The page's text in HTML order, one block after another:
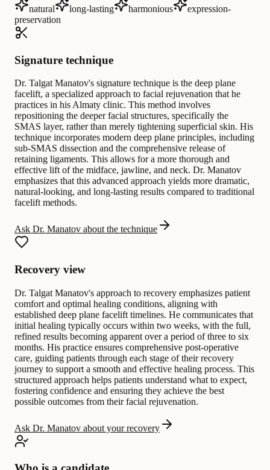
natural
long-lasting harmonious
expression-
preservation
Signature technique
Dr. Talgat Manatov's signature technique is the deep plane
facelift, a specialized approach to facial rejuvenation that he
practices in his Almaty clinic. This method involves
repositioning the deeper facial structures, specifically the
SMAS layer, rather than merely tightening superficial skin. His
technique incorporates modern deep plane principles, including
sub-SMAS dissection and the comprehensive release of
retaining ligaments. This allows for a more thorough and
effective lift of the midface, jawline, and neck. Dr. Manatov
emphasizes that this advanced approach yields more dramatic,
natural-looking, and long-lasting results compared to traditional
facelift methods.
Ask Dr. Manatov about the technique
Recovery view
Dr. Talgat Manatov's approach to recovery emphasizes patient
comfort and optimal healing conditions, aligning with
established deep plane facelift timelines. He communicates that
initial healing typically occurs within two weeks, with the full,
refined results becoming apparent over a period of three to six
months. His practice ensures comprehensive post-operative
care, guiding patients through each stage of their recovery
journey to support a smooth and effective healing process. This
structured approach helps patients understand what to expect,
fostering confidence and ensuring they achieve the best
possible outcomes from their facial rejuvenation.
Ask Dr. Manatov about your recovery